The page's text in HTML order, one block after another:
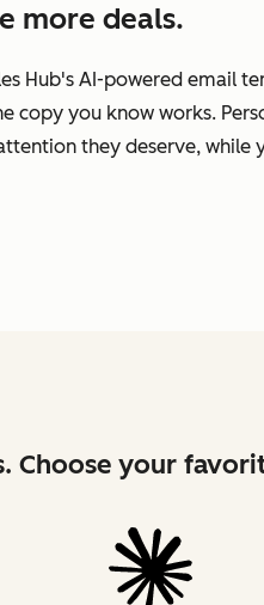
more deals.
Hub's AI-powered email
you know works.
they deserve, while
Choose your